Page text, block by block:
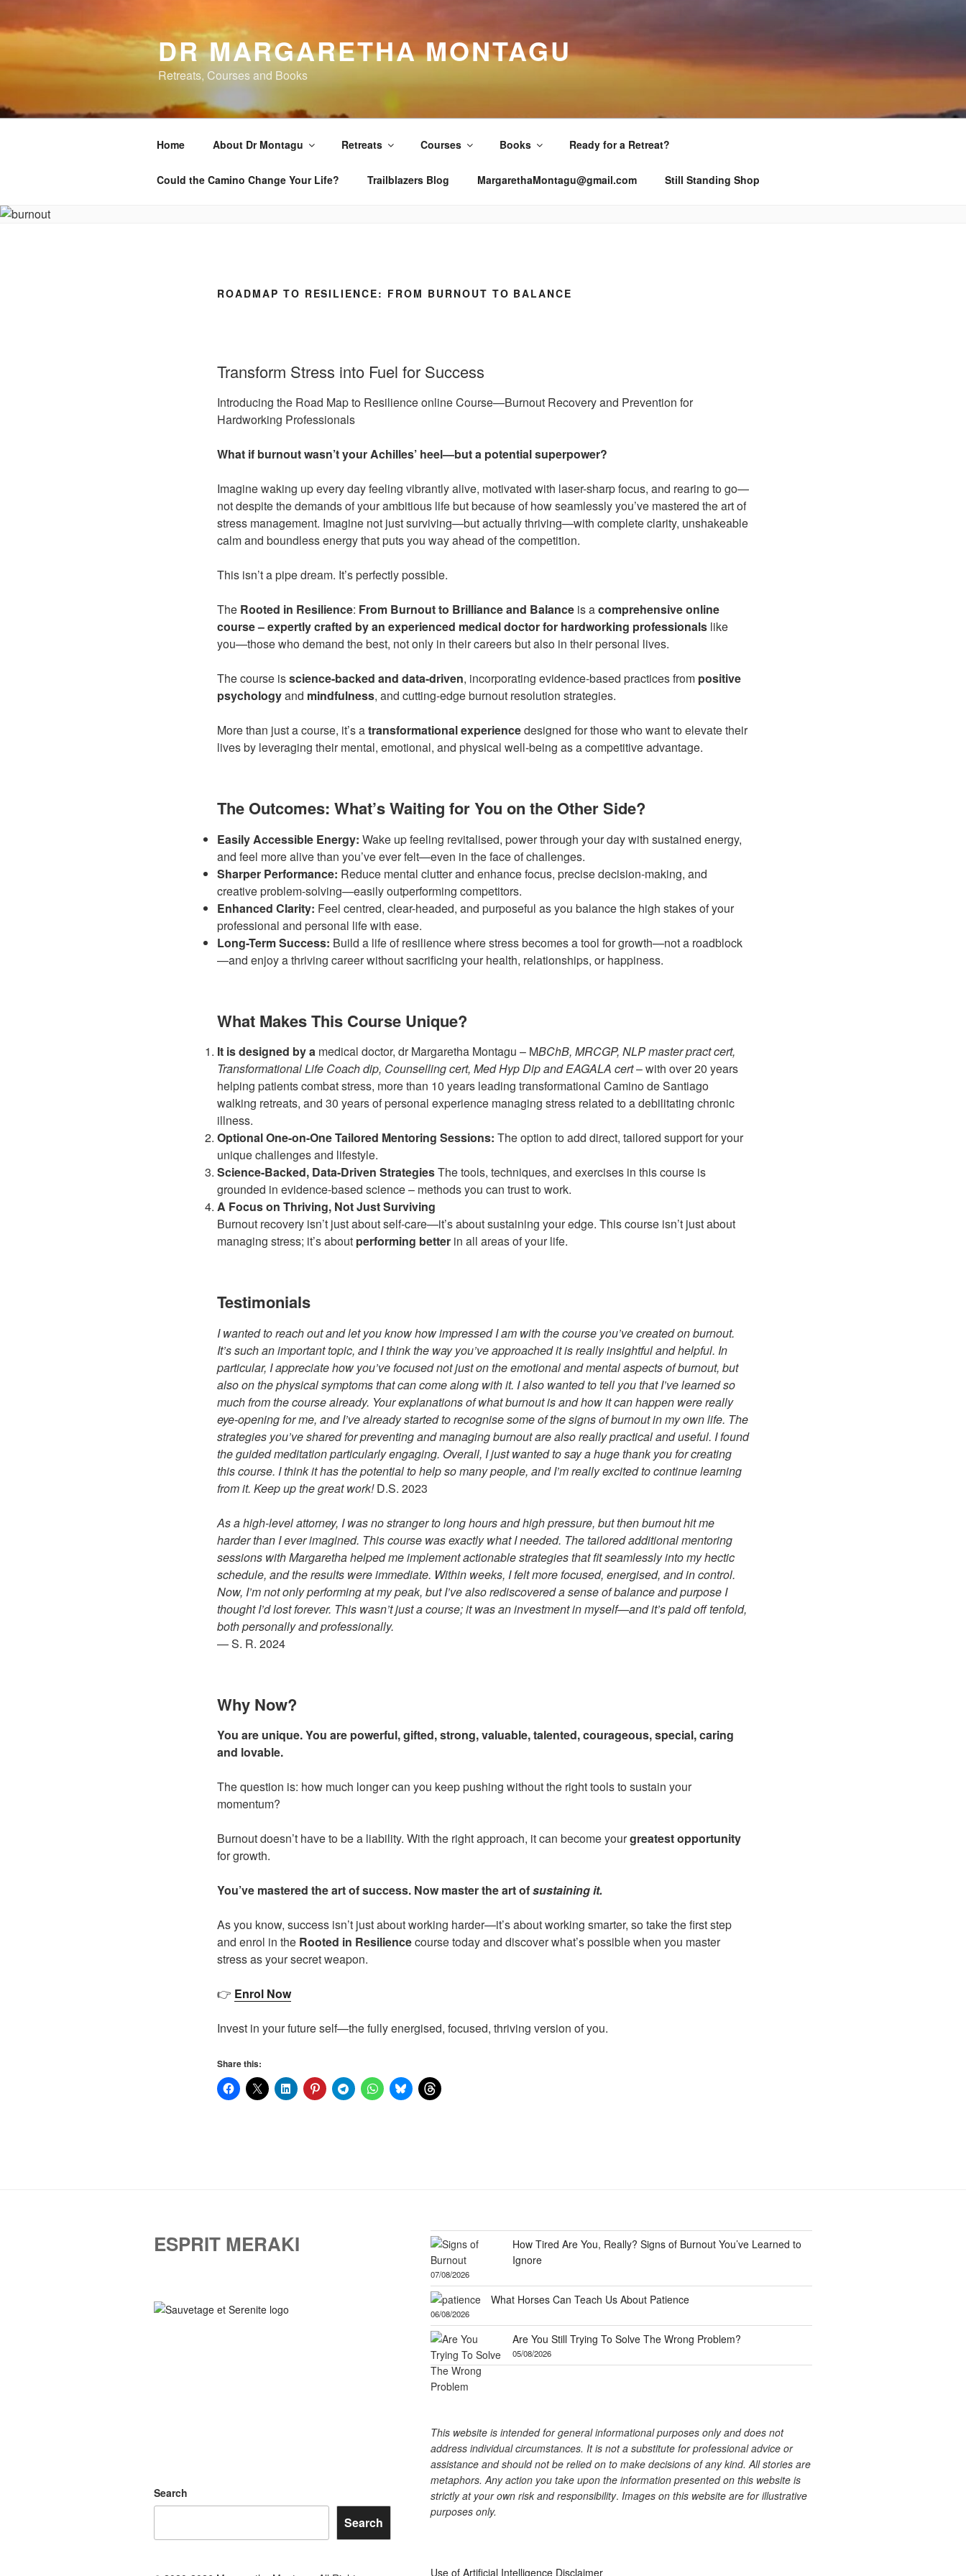
to
DR MARGARETHA MONTAGU
Retreats, Courses and Books
Home About Dr Montagu Retreats Courses Books Ready for a Retreat?
Could the Camino Change Your Life? Trailblazers Blog MargarethaMontagu@gmail.com Still Standing Shop
ROADMAP TO RESILIENCE: FROM BURNOUT TO BALANCE
Transform Stress into Fuel for Success
Introducing the Road Map to Resilience online Course—Burnout Recovery and Prevention for
Hardworking Professionals
What if burnout wasn’t your Achilles’ heel—but a potential superpower?
Imagine waking up every day feeling vibrantly alive, motivated with laser-sharp focus, and rearing to go—
not despite the demands of your ambitious life but because of how seamlessly you’ve mastered the art of
stress management. Imagine not just surviving—but actually thriving—with complete clarity, unshakeable
calm and boundless energy that puts you way ahead of the competition.
This isn’t a pipe dream. It’s perfectly possible.
The Rooted in Resilience: From Burnout to Brilliance and Balance is acomprehensive online
course –expertly crafted by an experienced medical doctorfor hardworking professionals like
you—those who demand the best, not only in their careers but also in their personal lives.
The course isscience-backed and data-driven, incorporating evidence-based practices from positive
psychologyand mindfulness, and cutting-edge burnout resolution strategies.
More than just a course, it’s atransformational experiencedesigned for those who want to elevate their
lives by leveraging their mental, emotional, and physical well-being as a competitive advantage.
The Outcomes: What’s Waiting for You on the Other Side?
Easily Accessible Energy: Wake up feeling revitalised, power through your day with sustained energy,
and feel more alive than you’ve ever felt—even in the face of challenges.
Sharper Performance: Reduce mental clutter and enhance focus, precise decision-making, and
creative problem-solving—easily outperforming competitors.
Enhanced Clarity: Feel centred, clear-headed, and purposeful as you balance the high stakes of your
professional and personal life with ease.
Long-Term Success: Build a life of resilience where stress becomes a tool for growth—not a roadblock
—and enjoy a thriving career without sacrificing your health, relationships, or happiness.
What Makes This Course Unique?
It is designed by a medical doctor, dr Margaretha Montagu – MBChB, MRCGP, NLP master pract cert,
Transformational Life Coach dip, Counselling cert, Med Hyp Dip and EAGALA cert– with over 20 years
helping patients combat stress, more than 10 years leading transformational Camino de Santiago
walking retreats, and 30 years of personal experience managing stress related to a debilitating chronic
illness.
Optional One-on-One Tailored Mentoring Sessions: The option to add direct, tailored support for your
unique challenges and lifestyle.
Science-Backed, Data-Driven StrategiesThe tools, techniques, and exercises in this course is
grounded in evidence-based science – methods you can trust to work.
A Focus on Thriving, Not Just Surviving
Burnout recovery isn’t just about self-care—it’s about sustaining your edge. This course isn’t just about
managing stress; it’s about performing better in all areas of your life.
Testimonials
I wanted to reach out and let you know how impressed I am with the course you’ve created on burnout.
It’s such an important topic, and I think the way you’ve approached it is really insightful and helpful. In
particular, I appreciate how you’ve focused not just on the emotional and mental aspects of burnout, but
also on the physical symptoms that can come along with it. I also wanted to tell you that I’ve learned so
much from the course already. Your explanations of what burnout is and how it can happen were really
eye-opening for me, and I’ve already started to recognise some of the signs of burnout in my own life. The
strategies you’ve shared for preventing and managing burnout are also really practical and useful. I found
the guided meditation particularly engaging. Overall, I just wanted to say a huge thank you for creating
this course. I think it has the potential to help so many people, and I’m really excited to continue learning
from it. Keep up the great work!D.S. 2023
As a high-level attorney, I was no stranger to long hours and high pressure, but then burnout hit me
harder than I ever imagined. This course was exactly what I needed. The tailored additional mentoring
sessions with Margaretha helped me implement actionable strategies that fit seamlessly into my hectic
schedule, and the results were immediate. Within weeks, I felt more focused, energised, and in control.
Now, I’m not only performing at my peak, but I’ve also rediscovered a sense of balance and purpose I
thought I’d lost forever. This wasn’t just a course; it was an investment in myself—and it’s paid off tenfold,
both personally and professionally.
— S. R. 2024
Why Now?
You are unique. You are powerful, gifted, strong, valuable, talented, courageous, special, caring
and lovable.
The question is: how much longer can you keep pushing without the right tools to sustain your
momentum?
Burnout doesn’t have to be a liability. With the right approach, it can become yourgreatest opportunity
for growth.
You’ve mastered the art of success. Now master the art ofsustaining it.
As you know, success isn’t just about working harder—it’s about working smarter, so take the first step
and enrol in the Rooted in Resiliencecourse today and discover what’s possible when you master
stress as your secret weapon.
👉 Enrol Now
Invest in your future self—the fully energised, focused, thriving version of you.
Share this:
ESPRIT MERAKI
Search
Search
How Tired Are You, Really? Signs of Burnout You’ve Learned to
Ignore
07/08/2026
What Horses Can Teach Us About Patience
06/08/2026
Are You Still Trying To Solve The Wrong Problem?
05/08/2026
This website is intended for general informational purposes only and does not
address individual circumstances. It is not a substitute for professional advice or
assistance and should not be relied on to make decisions of any kind. All stories are
metaphors. Any action you take upon the information presented on this website is
strictly at your own risk and responsibility. Images on this website are for illustrative
purposes only.
Use of Artificial Intelligence Disclaimer